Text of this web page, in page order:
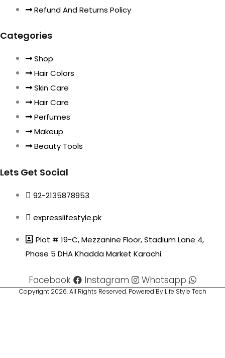
Refund And Returns Policy
Categories
Shop
Hair Colors
Skin Care
Hair Care
Perfumes
Makeup
Beauty Tools
Lets Get Social
92-2135878953
expresslifestyle.pk
Plot # 19-C, Mezzanine Floor, Stadium Lane 4,
Phase 5 DHA Khadda Market Karachi.
Facebook Instagram Whatsapp
Copyright 2026. All Rights Reserved. Powered By Life Style Tech